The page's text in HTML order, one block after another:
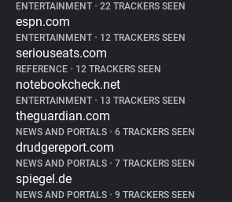
ENTERTAINMENT • 22 TRACKERS SEEN
espn.com
ENTERTAINMENT • 12 TRACKERS SEEN
seriouseats.com
REFERENCE • 12 TRACKERS SEEN
notebookcheck.net
ENTERTAINMENT • 13 TRACKERS SEEN
theguardian.com
NEWS AND PORTALS • 6 TRACKERS SEEN
drudgereport.com
NEWS AND PORTALS • 7 TRACKERS SEEN
spiegel.de
NEWS AND PORTALS • 9 TRACKERS SEEN